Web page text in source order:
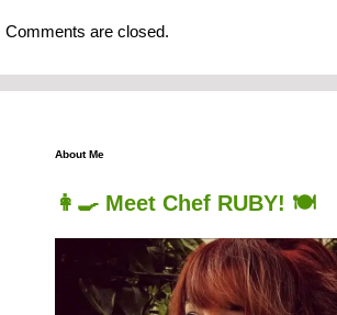
Comments are closed.
About Me
👩‍🍳 Meet Chef RUBY! 🍽️